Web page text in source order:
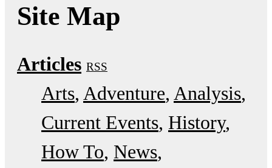
Site Map
Articles RSS
Arts Adventure Analysis
Current Events History
How To News